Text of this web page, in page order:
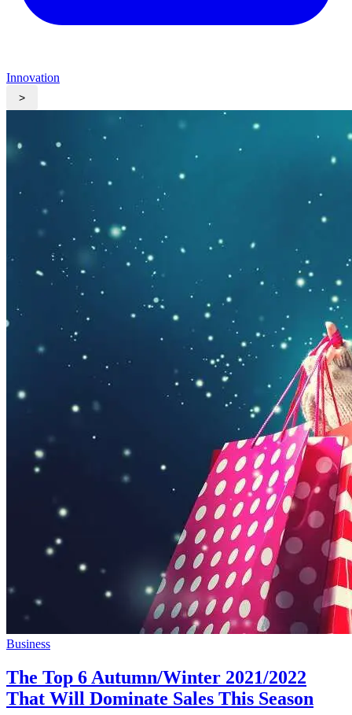
Innovation
>
Business
The Top 6 Autumn/Winter 2021/2022
That Will Dominate Sales This Season